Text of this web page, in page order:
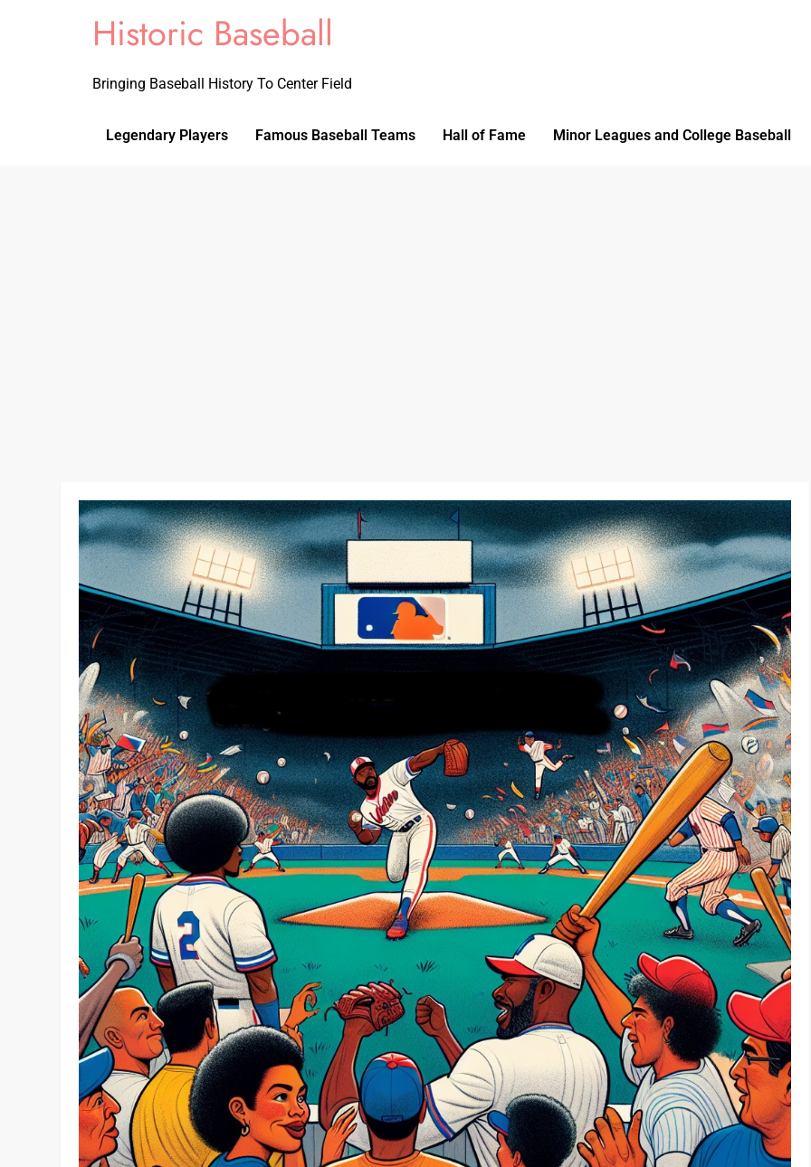
Historic Baseball
Bringing Baseball History To Center Field
Legendary Players Famous Baseball Teams Hall of Fame Minor Leagues and College Baseball